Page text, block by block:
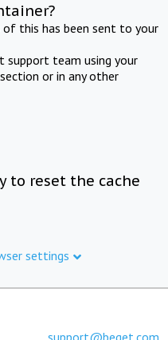
this has been sent to your
support team using your
or in any other
to reset the cache
settings
support@beget.com